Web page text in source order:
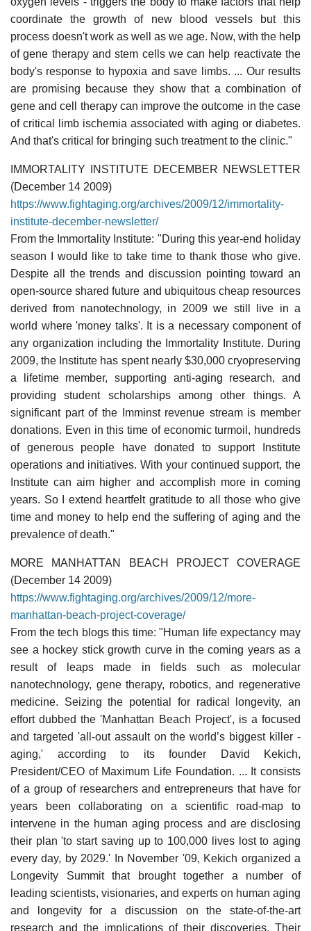
coordinate the growth of new blood vessels but this
process doesn't work as well as we age. Now, with the help
of gene therapy and stem cells we can help reactivate the
body's response to hypoxia and save limbs. ... Our results
are promising because they show that a combination of
gene and cell therapy can improve the outcome in the case
of critical limb ischemia associated with aging or diabetes.
And that's critical for bringing such treatment to the clinic."
IMMORTALITY INSTITUTE DECEMBER NEWSLETTER
(December 14 2009)
https://www.fightaging.org/archives/2009/12/immortality-
institute-december-newsletter/
From the Immortality Institute: "During this year-end holiday
season I would like to take time to thank those who give.
Despite all the trends and discussion pointing toward an
open-source shared future and ubiquitous cheap resources
derived from nanotechnology, in 2009 we still live in a
world where 'money talks'. It is a necessary component of
any organization including the Immortality Institute. During
2009, the Institute has spent nearly $30,000 cryopreserving
a lifetime member, supporting anti-aging research, and
providing student scholarships among other things. A
significant part of the Imminst revenue stream is member
donations. Even in this time of economic turmoil, hundreds
of generous people have donated to support Institute
operations and initiatives. With your continued support, the
Institute can aim higher and accomplish more in coming
years. So I extend heartfelt gratitude to all those who give
time and money to help end the suffering of aging and the
prevalence of death."
MORE MANHATTAN BEACH PROJECT COVERAGE
(December 14 2009)
https://www.fightaging.org/archives/2009/12/more-
manhattan-beach-project-coverage/
From the tech blogs this time: "Human life expectancy may
see a hockey stick growth curve in the coming years as a
result of leaps made in fields such as molecular
nanotechnology, gene therapy, robotics, and regenerative
medicine. Seizing the potential for radical longevity, an
effort dubbed the 'Manhattan Beach Project', is a focused
and targeted 'all-out assault on the world’s biggest killer -
aging,' according to its founder David Kekich,
President/CEO of Maximum Life Foundation. ... It consists
of a group of researchers and entrepreneurs that have for
years been collaborating on a scientific road-map to
intervene in the human aging process and are disclosing
their plan 'to start saving up to 100,000 lives lost to aging
every day, by 2029.' In November '09, Kekich organized a
Longevity Summit that brought together a number of
leading scientists, visionaries, and experts on human aging
and longevity for a discussion on the state-of-the-art
research and the implications of their discoveries. Their